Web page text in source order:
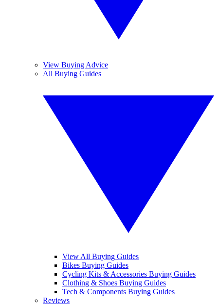
View Buying Advice
All Buying Guides
View All Buying Guides
Bikes Buying Guides
Cycling Kits & Accessories Buying Guides
Clothing & Shoes Buying Guides
Tech & Components Buying Guides
Reviews